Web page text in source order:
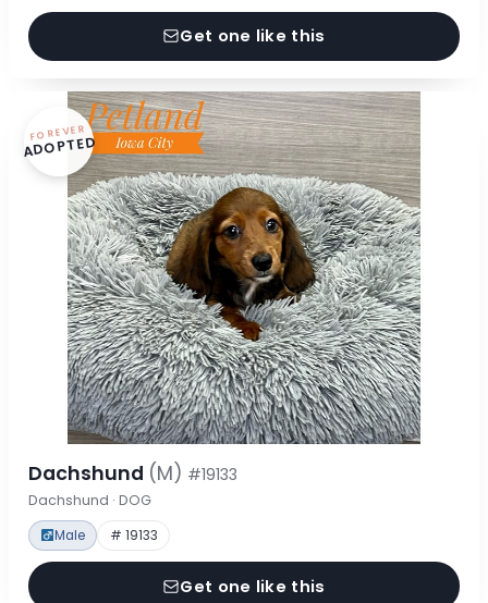
Get one like this
FOREVER
ADOPTED
Dachshund (M) #19133
Dachshund · DOG
Male # 19133
Get one like this